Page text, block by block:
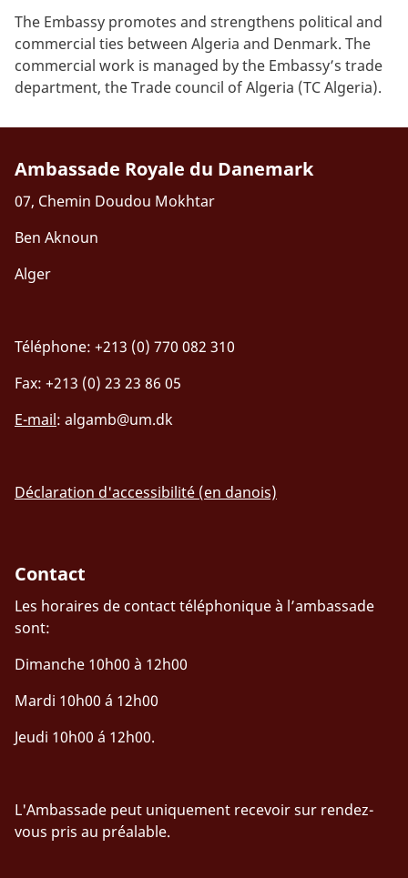
The Embassy promotes and strengthens political and
commercial ties between Algeria and Denmark. The
commercial work is managed by the Embassy’s trade
department, the Trade council of Algeria (TC Algeria).
Ambassade Royale du Danemark
07, Chemin Doudou Mokhtar
Ben Aknoun
Alger
Téléphone: +213 (0) 770 082 310
Fax: +213 (0) 23 23 86 05
E-mail: algamb@um.dk
Déclaration d'accessibilité (en danois)
Contact
Les horaires de contact téléphonique à l’ambassade
sont:
Dimanche 10h00 à 12h00
Mardi 10h00 á 12h00
Jeudi 10h00 á 12h00.
L'Ambassade peut uniquement recevoir sur rendez-
vous pris au préalable.